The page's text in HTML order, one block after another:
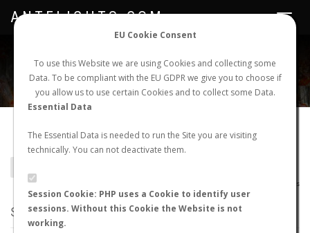
EU Cookie Consent
To use this Website we are using Cookies and collecting some
Data. To be compliant with the EU GDPR we give you to choose if
you allow us to use certain Cookies and to collect some Data.
Essential Data
The Essential Data is needed to run the Site you are visiting
technically. You can not deactivate them.
Session Cookie: PHP uses a Cookie to identify user
sessions. Without this Cookie the Website is not
working.
NEW NUPTIAL FLIGHT LOGIN REGISTER
Toggle
ANTFLIGHTS.COM
Aphaenogaster iberica
AntMaps
STATS